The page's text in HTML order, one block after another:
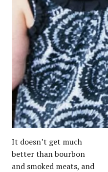
It doesn’t get much
better than bourbon
and smoked meats, and